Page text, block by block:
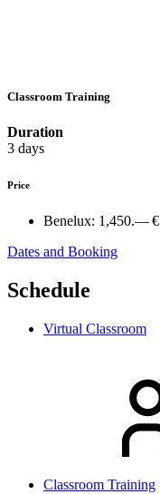
Classroom Training
Duration
3 days
Price
Benelux: 1,450.— €
Dates and Booking
Schedule
Virtual Classroom
Classroom Training